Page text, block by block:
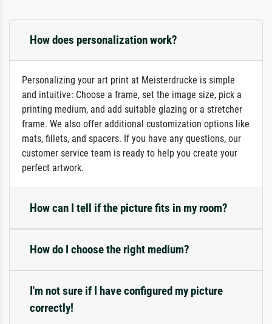
How does personalization work?
Personalizing your art print at Meisterdrucke is simple
and intuitive: Choose a frame, set the image size, pick a
printing medium, and add suitable glazing or a stretcher
frame. We also offer additional customization options like
mats, fillets, and spacers. If you have any questions, our
customer service team is ready to help you create your
perfect artwork.
How can I tell if the picture fits in my room?
How do I choose the right medium?
I'm not sure if I have configured my picture
correctly!